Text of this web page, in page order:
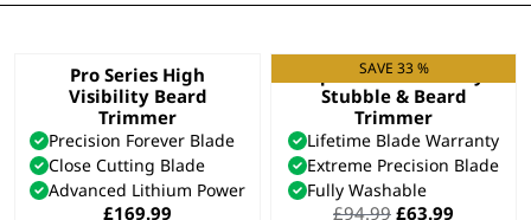
Pro Series High
Visibility Beard
Trimmer
Precision Forever Blade
Close Cutting Blade
Advanced Lithium Power
£169.99
SAVE 33 %
Aqua Blade Wet/Dry
Stubble & Beard
Trimmer
Lifetime Blade Warranty
Extreme Precision Blade
Fully Washable
£94.99 Original
£63.99